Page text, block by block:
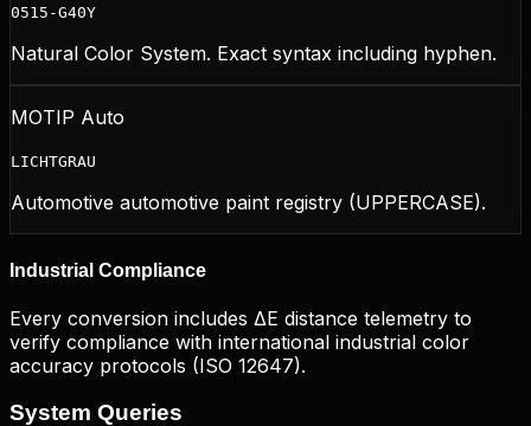
0515-G40Y
Natural Color System. Exact syntax including hyphen.
MOTIP Auto
LICHTGRAU
Automotive automotive paint registry (UPPERCASE).
Industrial Compliance
Every conversion includes ΔE distance telemetry to
verify compliance with international industrial color
accuracy protocols (ISO 12647).
System Queries